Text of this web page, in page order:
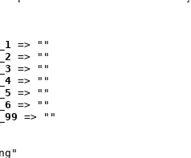
=> ""
=> ""
=> ""
=> ""
=> ""
=> ""
=> ""